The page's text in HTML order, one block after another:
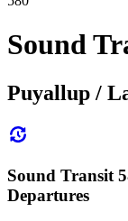
Sound
Puyallup /
Sound Transit
Departures